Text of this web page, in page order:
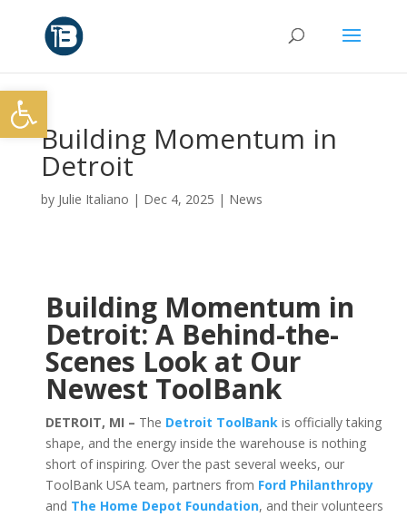
Building Momentum in
Detroit
by Julie Italiano | Dec 4, 2025 | News
Building Momentum in
Detroit: A Behind-the-
Scenes Look at Our
Newest ToolBank
DETROIT, MI – The Detroit ToolBankis officially taking
shape, and the energy inside the warehouse is nothing
short of inspiring. Over the past several weeks, our
ToolBank USA team, partners from Ford Philanthropy
and The Home Depot Foundation, and their volunteers
Open toolbar